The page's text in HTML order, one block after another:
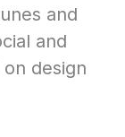
and
and
design